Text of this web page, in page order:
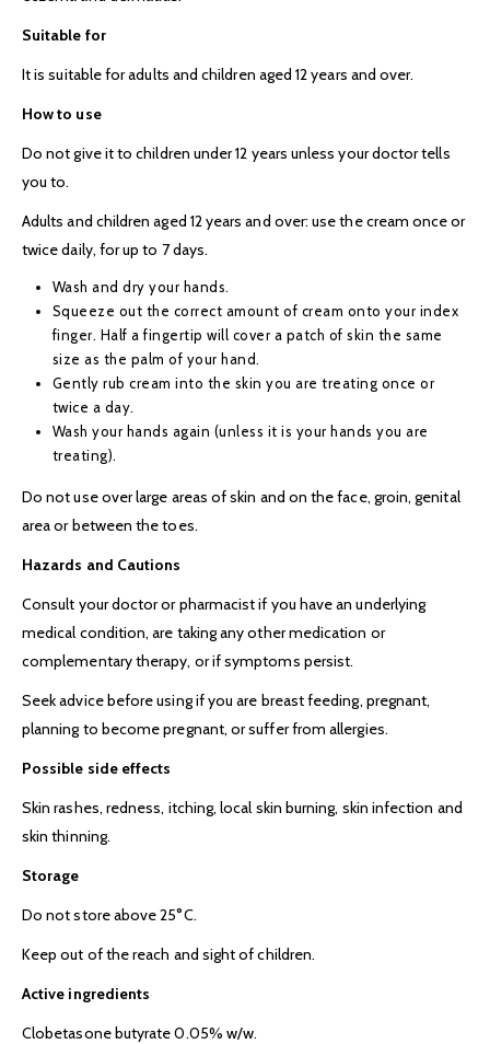
Suitable for
It is suitable for adults and children aged 12 years and over.
How to use
Do not give it to children under 12 years unless your doctor tells
you to.
Adults and children aged 12 years and over: use the cream once or
twice daily, for up to 7 days.
Wash and dry your hands.
Squeeze out the correct amount of cream onto your index
finger. Half a fingertip will cover a patch of skin the same
size as the palm of your hand.
Gently rub cream into the skin you are treating once or
twice a day.
Wash your hands again (unless it is your hands you are
treating).
Do not use over large areas of skin and on the face, groin, genital
area or between the toes.
Hazards and Cautions
Consult your doctor or pharmacist if you have an underlying
medical condition, are taking any other medication or
complementary therapy, or if symptoms persist.
Seek advice before using if you are breast feeding, pregnant,
planning to become pregnant, or suffer from allergies.
Possible side effects
Skin rashes, redness, itching, local skin burning, skin infection and
skin thinning.
Storage
Do not store above 25°C.
Keep out of the reach and sight of children.
Active ingredients
Clobetasone butyrate 0.05% w/w.